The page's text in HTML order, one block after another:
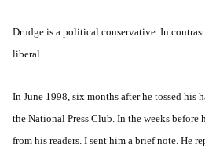
Drudge is a political conservative. In contrast,
liberal.
In June 1998, six months after he tossed his
the National Press Club. In the weeks before
from his readers. I sent him a brief note. He